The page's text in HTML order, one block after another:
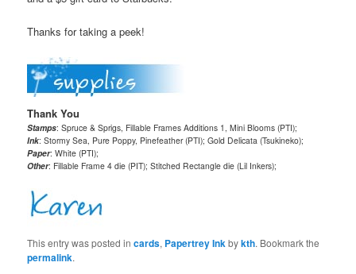
Thanks for taking a peek!
Thank You
Stamps: Spruce & Sprigs, Fillable Frames Additions 1, Mini Blooms (PTI);
Ink: Stormy Sea, Pure Poppy, Pinefeather (PTI); Gold Delicata (Tsukineko);
Paper: White (PTI);
Other: Fillable Frame 4 die (PIT); Stitched Rectangle die (Lil Inkers);
This entry was posted incards, Papertrey Ink bykth. Bookmark the
permalink.